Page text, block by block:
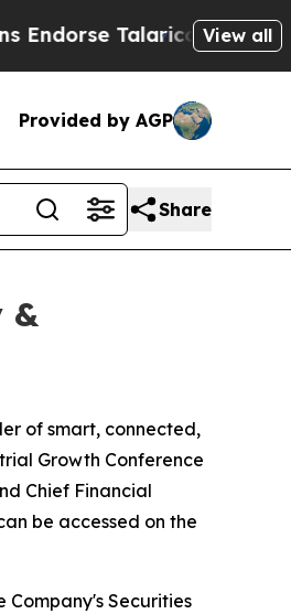
Talarico The Good
View all
Provided by AGP
Share
&
of smart, connected,
Growth Conference
Chief Financial
be accessed on the
Securities